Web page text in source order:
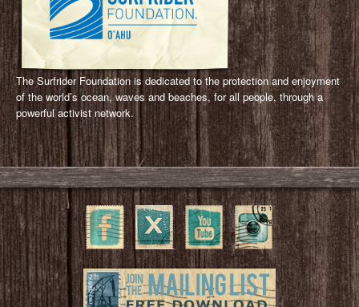
The Surfrider Foundation is dedicated to the protection and enjoyment
of the world’s ocean, waves and beaches, for all people, through a
powerful activist network.